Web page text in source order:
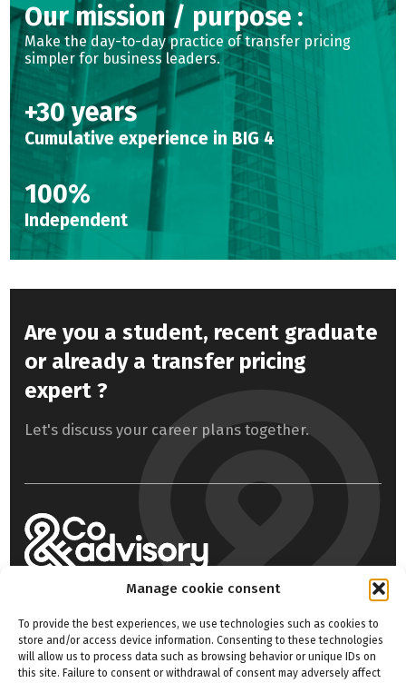
Manage cookie consent
To provide the best experiences, we use technologies such as cookies to
store and/or access device information. Consenting to these technologies
will allow us to process data such as browsing behavior or unique IDs on
this site. Failure to consent or withdrawal of consent may adversely affect
Our mission / purpose :
Make the day-to-day practice of transfer pricing
simpler for business leaders.
+30 years
Cumulative experience in BIG 4
100%
Independent
Are you a student, recent graduate
or already a transfer pricing
expert ?
Let's discuss your career plans together.
About us
Contact